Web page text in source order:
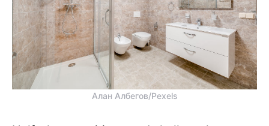
Алан Албегов/Pexels